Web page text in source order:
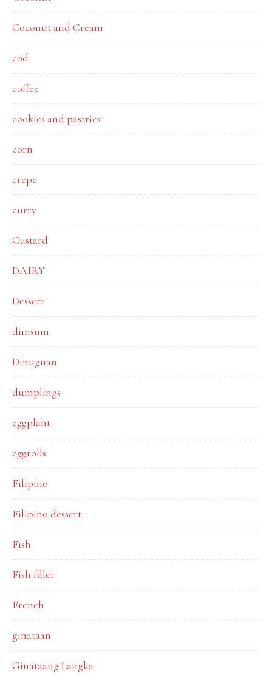
Coconut and Cream
cod
coffee
cookies and pastries
corn
crepe
curry
Custard
DAIRY
Dessert
dimsum
Dinuguan
dumplings
eggplant
eggrolls
Filipino
Filipino dessert
Fish
Fish fillet
French
ginataan
Ginataang Langka